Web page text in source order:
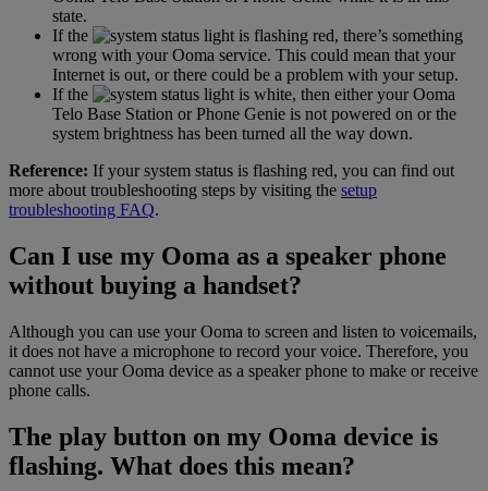
state.
If the
light is flashing red, there’s something
wrong with your Ooma service. This could mean that your
Internet is out, or there could be a problem with your setup.
If the
light is white, then either your Ooma
Telo Base Station or Phone Genie is not powered on or the
system brightness has been turned all the way down.
Reference: If your system status is flashing red, you can find out
more about troubleshooting steps by visiting the setup
troubleshooting FAQ.
Can I use my Ooma as a speaker phone
without buying a handset?
Although you can use your Ooma to screen and listen to voicemails,
it does not have a microphone to record your voice. Therefore, you
cannot use your Ooma device as a speaker phone to make or receive
phone calls.
The play button on my Ooma device is
flashing. What does this mean?